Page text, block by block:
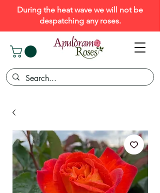
During the heat wave we will not be
despatching any roses.